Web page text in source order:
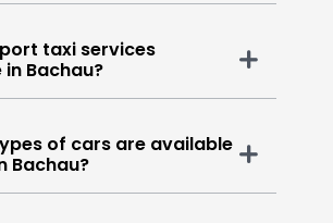
taxi services
Bachau?
of cars are available
Bachau?